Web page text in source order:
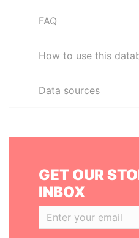
FAQ
How to use this
Data sources
GET OUR
INBOX